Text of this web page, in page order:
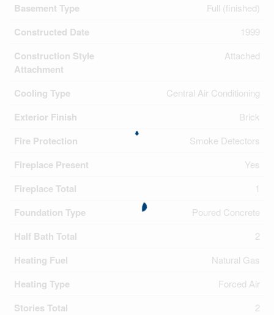
Basement Type Full (finished)
Constructed Date 1999
Construction Style
Attachment
Attached
Cooling Type Central Air Conditioning
Exterior Finish Brick
Fire Protection Smoke Detectors
Fireplace Present Yes
Fireplace Total 1
Foundation Type Poured Concrete
Half Bath Total 2
Heating Fuel Natural Gas
Heating Type Forced Air
Stories Total 2